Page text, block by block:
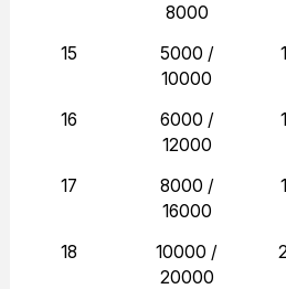
8000
15
5000 /
10000
16
6000 /
12000
17
8000 /
16000
18
10000 /
20000